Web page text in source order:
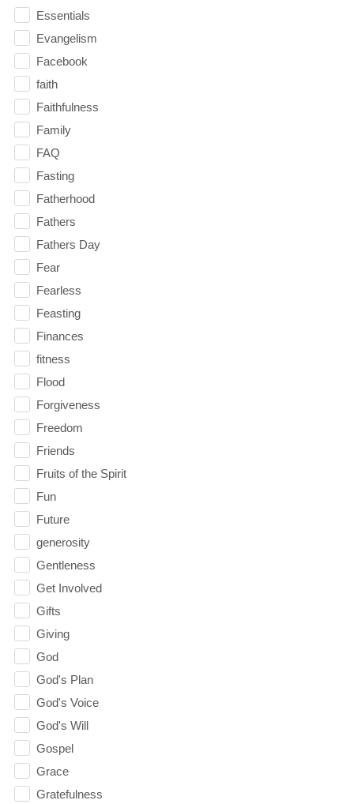
Essentials
Evangelism
Facebook
faith
Faithfulness
Family
FAQ
Fasting
Fatherhood
Fathers
Fathers Day
Fear
Fearless
Feasting
Finances
fitness
Flood
Forgiveness
Freedom
Friends
Fruits of the Spirit
Fun
Future
generosity
Gentleness
Get Involved
Gifts
Giving
God
God's Plan
God's Voice
God's Will
Gospel
Grace
Gratefulness